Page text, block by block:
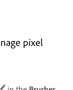
pixel